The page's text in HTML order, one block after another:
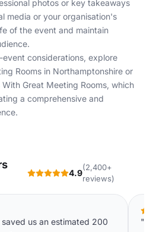
photos or key takeaways
media or your organisation's
of the event and maintain
event considerations, explore
Rooms in Northamptonshire or
Great Meeting Rooms, which
a comprehensive and
4.9
(2,400+
reviews)
us an estimated 200